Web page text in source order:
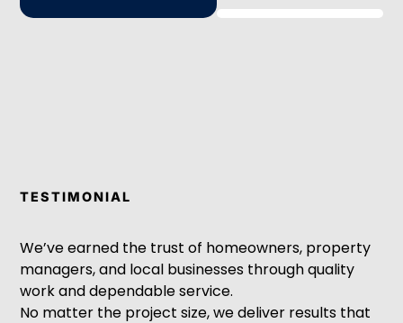
TESTIMONIAL
We’ve earned the trust of homeowners, property
managers, and local businesses through quality
work and dependable service.
No matter the project size, we deliver results that